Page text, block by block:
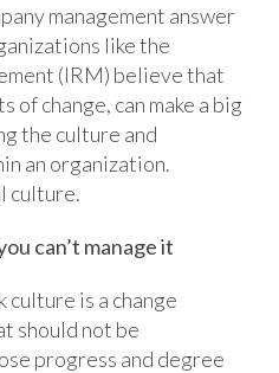
management answer
like the
(IRM) believe that
of change, can make a big
the culture and
an organization.
culture.
can’t manage it
is a change
should not be
progress and degree